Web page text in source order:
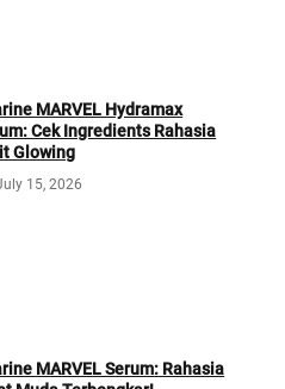
MARVEL Hydramax
Cek Ingredients Rahasia
Glowing
15, 2026
MARVEL Serum: Rahasia